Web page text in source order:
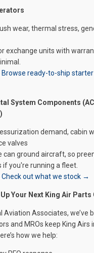
wear, thermal stress,
exchange units with
Browse ready-to-ship starter
System Components (AC
demand, cabin
valves
can ground aircraft, so
if you're running a fleet.
Check out what we stock →
Your Next King Air Parts
Aviation Associates, we’ve
and MROs keep King Airs
how we help: